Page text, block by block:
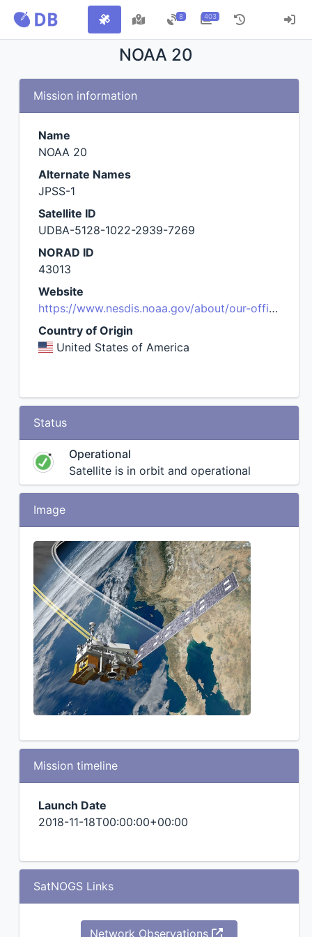
8 403
NOAA 20
Mission information
Name
NOAA 20
Alternate Names
JPSS-1
Satellite ID
UDBA-5128-1022-2939-7269
NORAD ID
43013
Website
https://www.nesdis.noaa.gov/about/our-offices/joint-polar-satellite-system-jpss-program-office
Country of Origin
United States of America
Status
Operational
Satellite is in orbit and operational
Image
Mission timeline
Launch Date
2018-11-18T00:00:00+00:00
SatNOGS Links
Network Observations